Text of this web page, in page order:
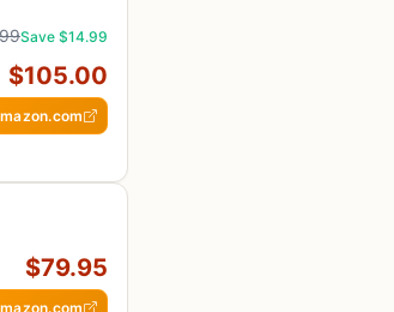
Save $14.99
$105.00
$79.95